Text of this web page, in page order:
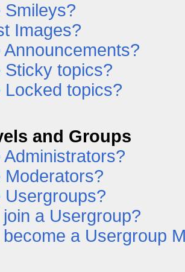
Smileys?
Images?
Sticky topics?
Locked topics?
and Groups
Moderators?
Usergroups?
a Usergroup?
a Usergroup